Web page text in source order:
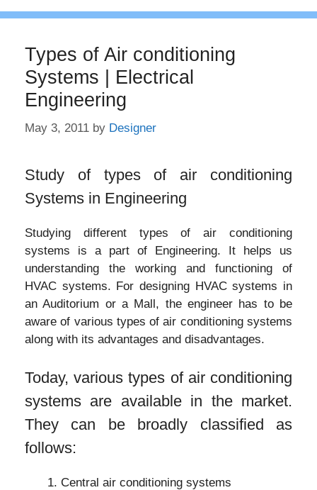
Types of Air conditioning
Systems | Electrical
Engineering
May 3, 2011 by Designer
Study of types of air conditioning
Systems in Engineering
Studying different types of air conditioning
systems is a part of Engineering. It helps us
understanding the working and functioning of
HVAC systems. For designing HVAC systems in
an Auditorium or a Mall, the engineer has to be
aware of various types of air conditioning systems
along with its advantages and disadvantages.
Today, various types of air conditioning
systems are available in the market.
They can be broadly classified as
follows:
Central air conditioning systems